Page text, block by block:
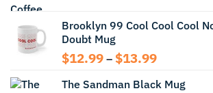
Brooklyn 99 Cool Cool Cool
Doubt Mug
$12.99 – $13.99Price
$12.99
The Sandman Black Mug